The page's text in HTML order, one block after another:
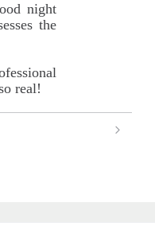
night
the
real!